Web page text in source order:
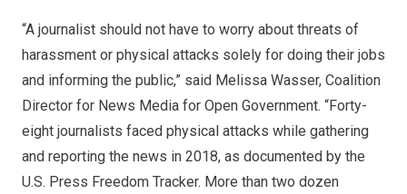
“A journalist should not have to worry about threats of
harassment or physical attacks solely for doing their jobs
and informing the public,” said Melissa Wasser, Coalition
Director for News Media for Open Government. “Forty-
eight journalists faced physical attacks while gathering
and reporting the news in 2018, as documented by the
U.S. Press Freedom Tracker. More than two dozen